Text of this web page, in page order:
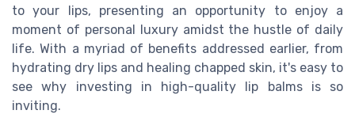
to your lips, presenting an opportunity to enjoy a
moment of personal luxury amidst the hustle of daily
life. With a myriad of benefits addressed earlier, from
hydrating dry lips and healing chapped skin, it's easy to
see why investing in high-quality lip balms is so
inviting.